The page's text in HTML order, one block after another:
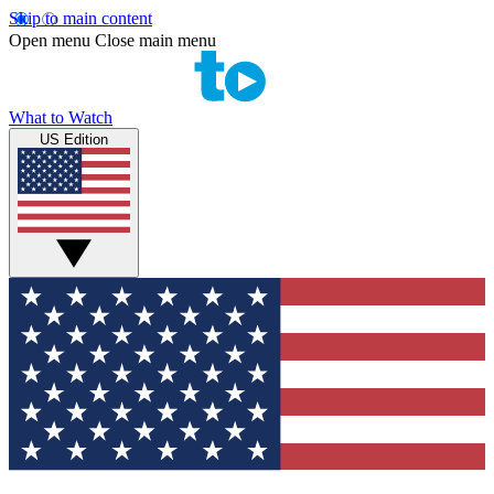
Skip to main content
Open menu Close main menu
What to Watch
US Edition